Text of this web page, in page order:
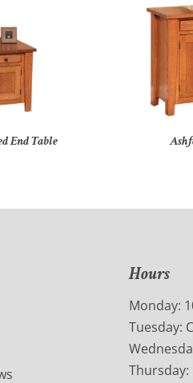
End Table
Hours
Monday:
Tuesday:
Thursday: